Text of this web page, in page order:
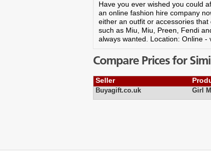
Have you ever wished you could
an online fashion hire company
either an outfit or accessories
such as Miu, Miu, Preen, Fendi
always wanted. Location: Online -
Compare Prices for
Seller
Buyagift.co.uk Girl